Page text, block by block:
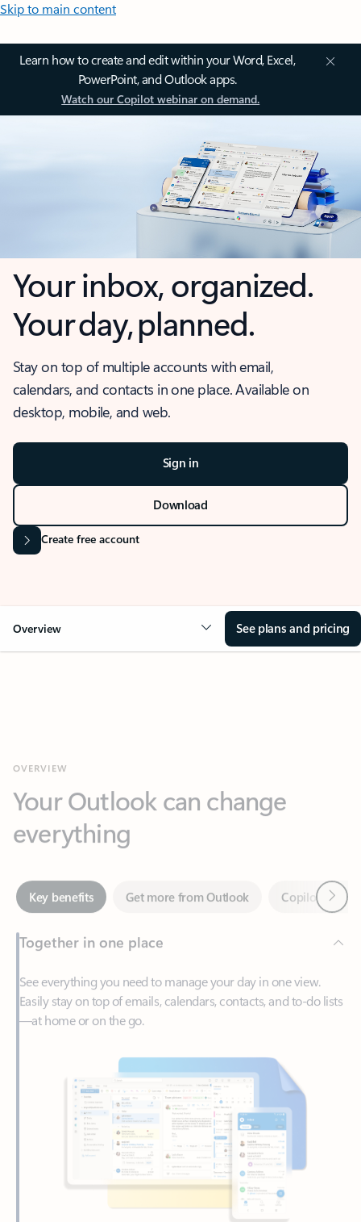
Skip to main content
Learn how to create and edit within your Word, Excel,
PowerPoint, and Outlook apps.
Watch our Copilot webinar on demand.
Your inbox, organized.
Your day, planned.
Stay on top of multiple accounts with email,
calendars, and contacts in one place. Available on
desktop, mobile, and web.
Sign in
Download
Create free account
Overview See plans and pricing
everything
Key benefits Get more from Outlook
Together in one place
See everything you need to manage your day in one view.
Easily stay on top of emails, calendars, contacts, and to-do lists